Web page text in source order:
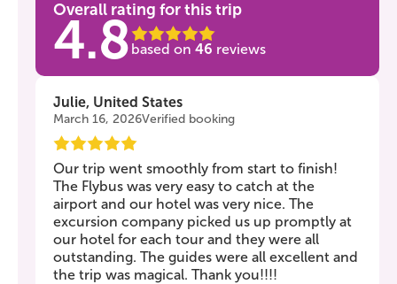
Overall rating for this trip
4.8 based on 46 reviews
Julie, United States
March 16, 2026Verified booking
Our trip went smoothly from start to finish!
The Flybus was very easy to catch at the
airport and our hotel was very nice. The
excursion company picked us up promptly at
our hotel for each tour and they were all
outstanding. The guides were all excellent and
the trip was magical. Thank you!!!!